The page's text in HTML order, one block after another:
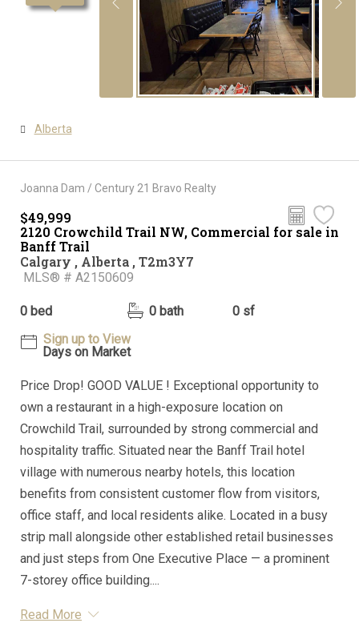
Alberta
Joanna Dam / Century 21 Bravo Realty
$49,999
2120 Crowchild Trail NW, Commercial for sale in
Banff Trail
Calgary , Alberta , T2m3Y7
MLS® # A2150609
0 bed 0 bath
0 sf
Sign up to View
Days on Market
Price Drop! GOOD VALUE ! Exceptional opportunity to
own a restaurant in a high-exposure location on
Crowchild Trail, surrounded by strong commercial and
hospitality traffic. Situated near the Banff Trail hotel
village with numerous nearby hotels, this location
benefits from consistent customer flow from visitors,
office staff, and local residents alike. Located in a busy
strip mall alongside other established retail businesses
and just steps from One Executive Place — a prominent
7-storey office building....
Read More